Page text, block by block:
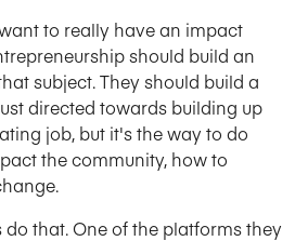
to really have an impact
should build an
subject. They should build a
directed towards building up
job, but it's the way to do
the community, how to
do that. One of the platforms they